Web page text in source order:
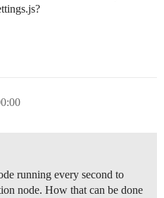
running every second to
node. How that can be done